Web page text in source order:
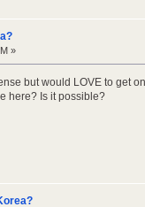
»
but would LOVE to get
here? Is it possible?